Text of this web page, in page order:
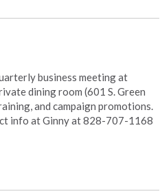
business meeting at
dining room (601 S. Green
and campaign promotions.
info at Ginny at 828-707-1168